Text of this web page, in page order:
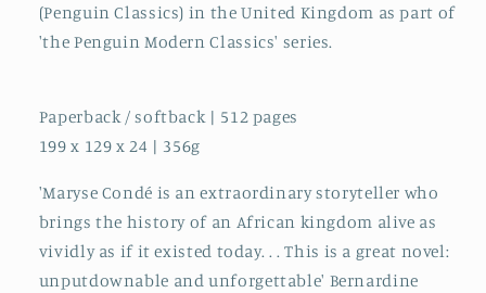
(Penguin Classics) in the United Kingdom as part of
'the Penguin Modern Classics' series.
Paperback / softback | 512 pages
199 x 129 x 24 | 356g
'Maryse Condé is an extraordinary storyteller who
brings the history of an African kingdom alive as
vividly as if it existed today. . . This is a great novel:
unputdownable and unforgettable' Bernardine